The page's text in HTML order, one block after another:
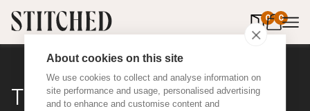
About cookies on this site
We use cookies to collect and analyse information on
site performance and usage, personalised advertising
and to enhance and customise content and
0 0
items in
The Nudes Herringbone